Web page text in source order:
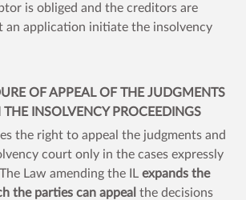
is obliged and the creditors are
an application initiate the insolvency
OF APPEAL OF THE JUDGMENTS
INSOLVENCY PROCEEDINGS
the right to appeal the judgments and
court only in the cases expressly
Law amending the IL expands the
the parties can appeal the decisions